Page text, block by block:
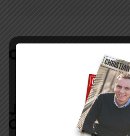
COMMENTS: NO
JOIN IN:
LEAVE
COMMENT